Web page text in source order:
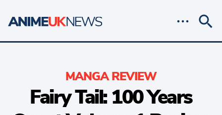
MANGA REVIEW
Fairy Tail: 100 Years